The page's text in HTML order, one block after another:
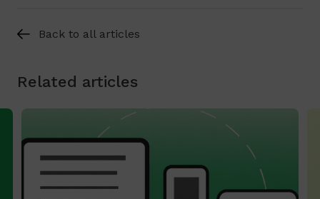
Back to all articles
Related articles